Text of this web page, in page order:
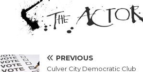
PREVIOUS
Culver City Democratic Club